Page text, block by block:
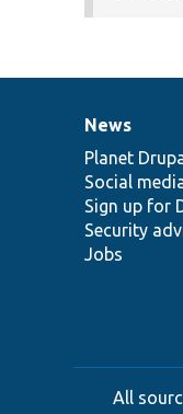
News
items
News
Planet
Social
Sign up for
Security
Jobs
Our
community
Drupal
code
base
Governance
of
community
All